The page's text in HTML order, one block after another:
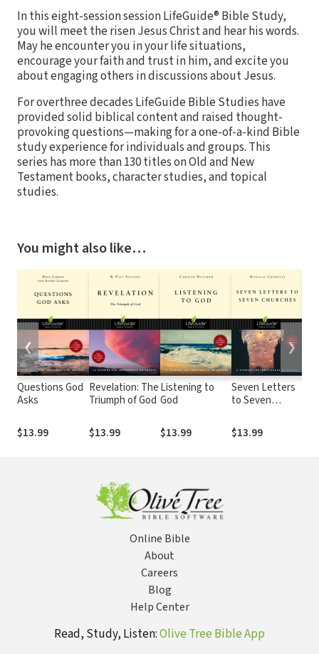
In this eight-session session LifeGuide® Bible Study,
you will meet the risen Jesus Christ and hear his words.
May he encounter you in your life situations,
encourage your faith and trust in him, and excite you
about engaging others in discussions about Jesus.
For overthree decades LifeGuide Bible Studies have
provided solid biblical content and raised thought-
provoking questions—making for a one-of-a-kind Bible
study experience for individuals and groups. This
series has more than 130 titles on Old and New
Testament books, character studies, and topical
studies.
You might also like…
Questions God
Asks
$13.99
Revelation: The
Triumph of God
$13.99
Listening to
God
$13.99
Seven Letters
to Seven
$13.99
❮ ❯
Online Bible
About
Careers
Blog
Help Center
Read, Study, Listen:Olive Tree Bible App